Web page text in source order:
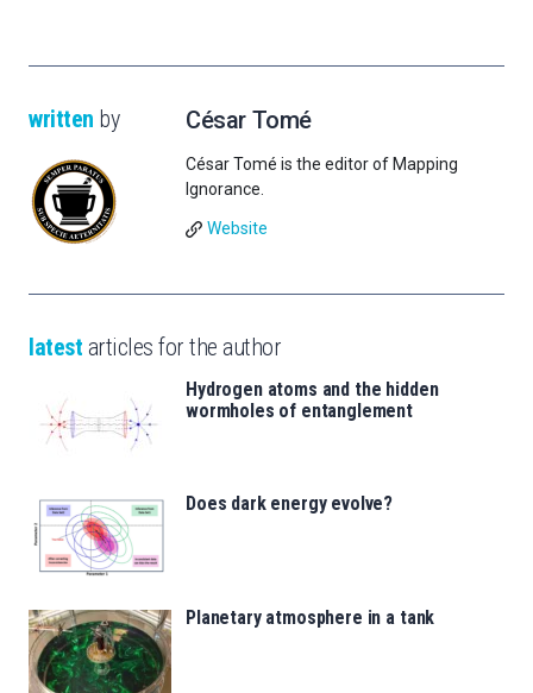
written by César Tomé
César Tomé is the editor of Mapping
Ignorance.
Website
latest articles for the author
Hydrogen atoms and the hidden
wormholes of entanglement
Does dark energy evolve?
Planetary atmosphere in a tank